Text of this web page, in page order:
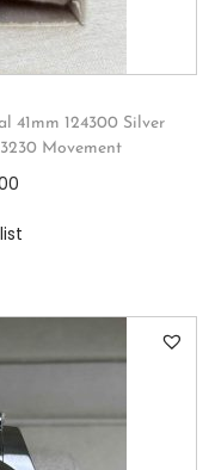
41mm 124300 Silver
Movement